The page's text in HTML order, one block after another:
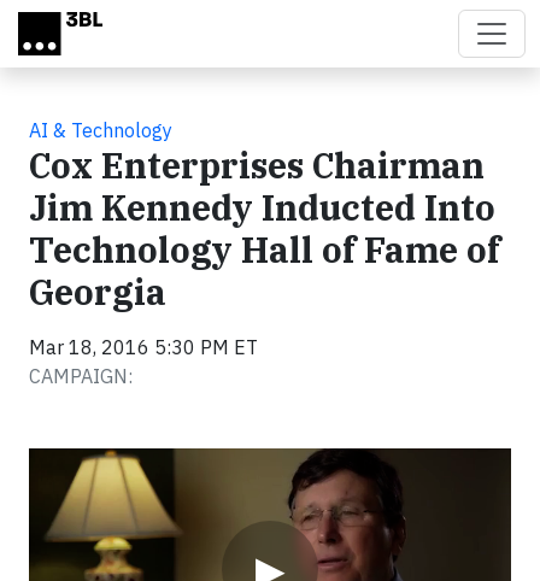
Skip to main content
AI & Technology
Cox Enterprises Chairman
Jim Kennedy Inducted Into
Technology Hall of Fame of
Georgia
Mar 18, 2016 5:30 PM ET
CAMPAIGN:
▶